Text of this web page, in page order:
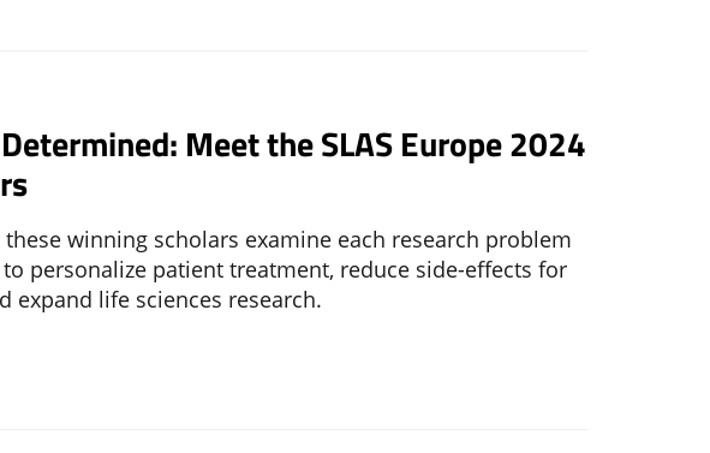
Meet the SLAS Europe 2024
winning scholars examine each research problem
personalize patient treatment, reduce side-effects for
expand life sciences research.